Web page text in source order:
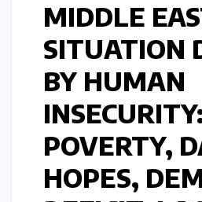
MIDDLE
SITUATION
BY HUMAN
POVERTY,
HOPES,